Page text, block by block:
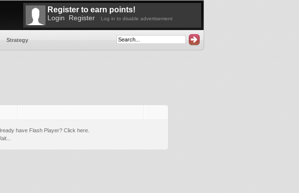
Strategy
Register to earn points!
Login Register Log in to disable advertisement
have Flash Player? Click here.